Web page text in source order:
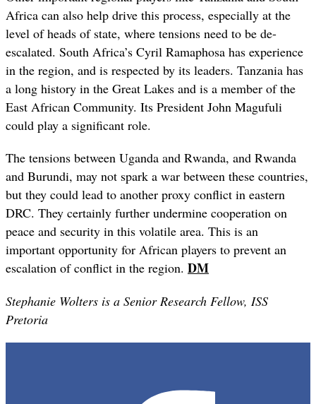
Africa can also help drive this process, especially at the
level of heads of state, where tensions need to be de-
escalated. South Africa’s Cyril Ramaphosa has experience
in the region, and is respected by its leaders. Tanzania has
a long history in the Great Lakes and is a member of the
East African Community. Its President John Magufuli
could play a significant role.
The tensions between Uganda and Rwanda, and Rwanda
and Burundi, may not spark a war between these countries,
but they could lead to another proxy conflict in eastern
DRC. They certainly further undermine cooperation on
peace and security in this volatile area. This is an
important opportunity for African players to prevent an
escalation of conflict in the region. DM
Stephanie Wolters is a Senior Research Fellow, ISS
Pretoria